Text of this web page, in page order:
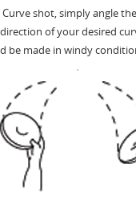
shot, simply angle
of your desired
be made in windy